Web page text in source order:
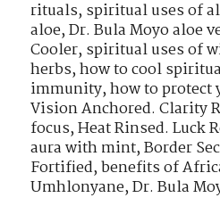
rituals,spiritual uses of
aloe,Dr. Bula Moyo aloe
Cooler,spiritual uses of
herbs,how to cool
immunity,how to protect
Vision Anchored. Clarity
focus,Heat Rinsed. Luck
aura with mint,Border
Fortified,benefits of
Umhlonyane,Dr. Bula